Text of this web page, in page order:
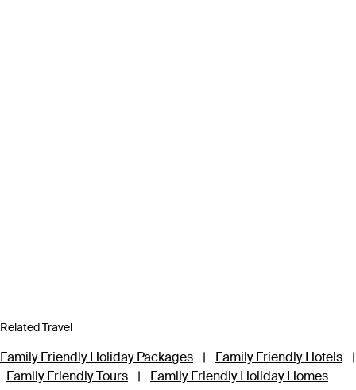
Related Travel
Family Friendly Holiday Packages | Family Friendly Hotels
|
Family Friendly Tours
| Family Friendly Holiday Homes